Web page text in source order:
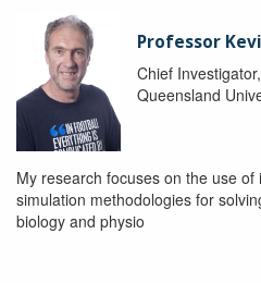
Professor
Chief
Queensland
My research focuses on the use
simulation methodologies for
biology and physio